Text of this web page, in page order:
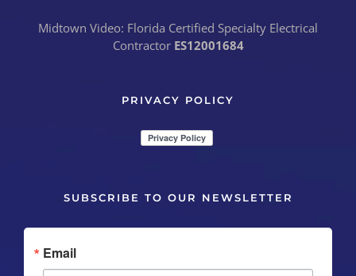
Midtown Video: Florida Certified Specialty Electrical
Contractor ES12001684
PRIVACY POLICY
SUBSCRIBE TO OUR NEWSLETTER
Email